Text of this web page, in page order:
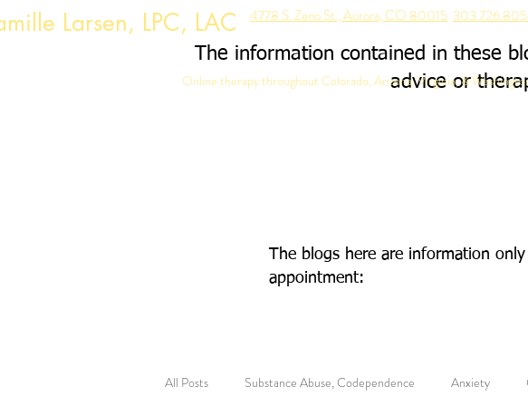
Larsen, LPC, LAC 4778 S. Zeno St., Aurora, CO 80015
Online therapy throughout Colorado, Arizona, Virginia, &
The information contained in these
advice or
The blogs here are information
appointment:
All Posts Substance Abuse, Codependence Anxiety